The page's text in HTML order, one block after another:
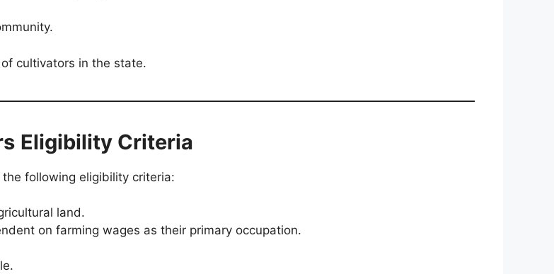
cultivators in the state.
Eligibility Criteria
following eligibility criteria:
land.
on farming wages as their primary occupation.